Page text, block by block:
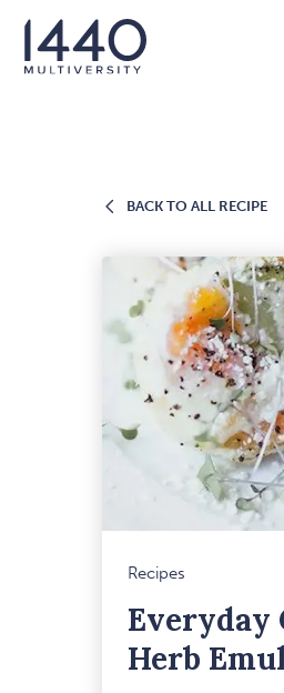
Skip to main content
BACK TO ALL RECIPE
Recipes
Everyday
Herb